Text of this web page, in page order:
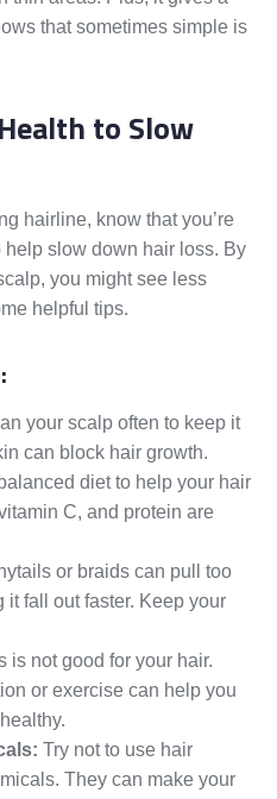
that sometimes simple is
to Slow
hairline, know that you’re
slow down hair loss. By
you might see less
helpful tips.
your scalp often to keep it
can block hair growth.
diet to help your hair
C, and protein are
or braids can pull too
it fall out faster. Keep your
is not good for your hair.
or exercise can help you
Try not to use hair
They can make your